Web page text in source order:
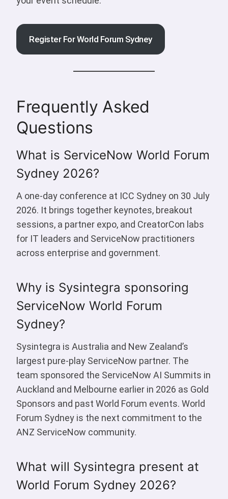
Register For World Forum Sydney
Frequently Asked
Questions
What is ServiceNow World Forum
Sydney 2026?
A one-day conference at ICC Sydney on 30 July
2026. It brings together keynotes, breakout
sessions, a partner expo, and CreatorCon labs
for IT leaders and ServiceNow practitioners
across enterprise and government.
Why is Sysintegra sponsoring
ServiceNow World Forum
Sydney?
Sysintegra is Australia and New Zealand’s
largest pure-play ServiceNow partner. The
team sponsored the ServiceNow AI Summits in
Auckland and Melbourne earlier in 2026 as Gold
Sponsors and past World Forum events. World
Forum Sydney is the next commitment to the
ANZ ServiceNow community.
What will Sysintegra present at
World Forum Sydney 2026?